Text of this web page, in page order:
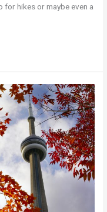
hikes or maybe even a